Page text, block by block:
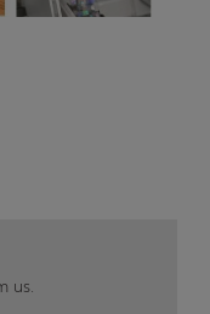
us.